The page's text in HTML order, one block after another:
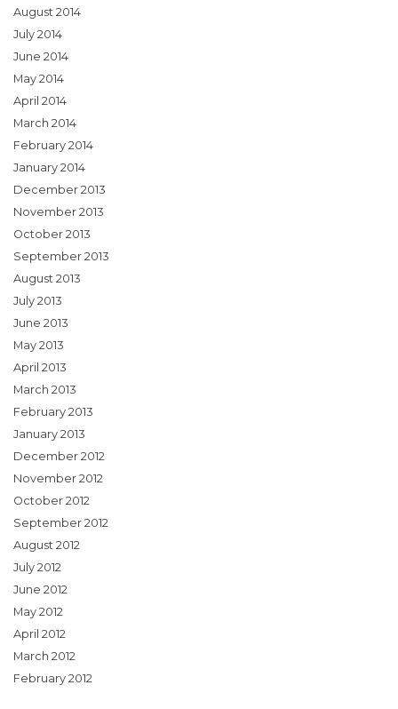
August 2014
July 2014
June 2014
May 2014
April 2014
March 2014
February 2014
January 2014
December 2013
November 2013
October 2013
September 2013
August 2013
July 2013
June 2013
May 2013
April 2013
March 2013
February 2013
January 2013
December 2012
November 2012
October 2012
September 2012
August 2012
July 2012
June 2012
May 2012
April 2012
March 2012
February 2012